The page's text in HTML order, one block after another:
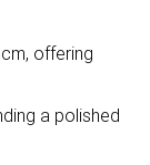
offering
a polished